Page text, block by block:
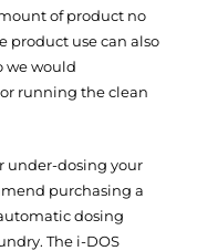
of product no
product use can also
we would
running the clean
under-dosing your
purchasing a
dosing
The i-DOS